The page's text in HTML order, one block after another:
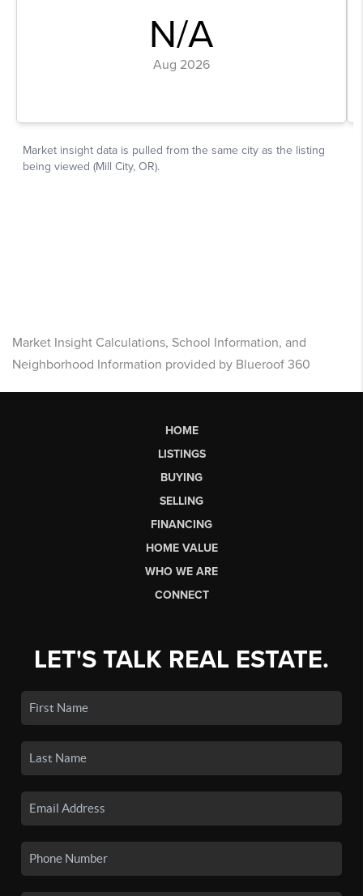
Market Insight Calculations, School Information, and
Neighborhood Information provided by Blueroof 360
HOME
LISTINGS
BUYING
SELLING
FINANCING
HOME VALUE
WHO WE ARE
CONNECT
LET'S TALK REAL ESTATE.